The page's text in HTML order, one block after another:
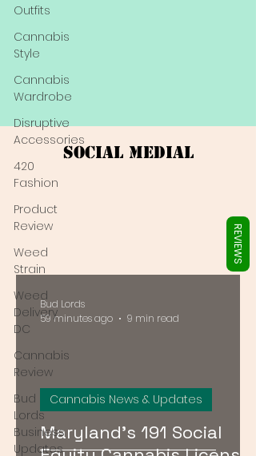
Outfits
Cannabis
Style
Cannabis
Wardrobe
Disruptive
Accessories
420
Fashion
Product
Review
Weed
Strain
Weed
Delivery
DC
Cannabis
Review
Bud
Lords
Business
Updates
Social Medial
Maryland's 191 Social
Cannabis News & Updates
Bud Lords
59 minutes ago
9 min read
REVIEWS